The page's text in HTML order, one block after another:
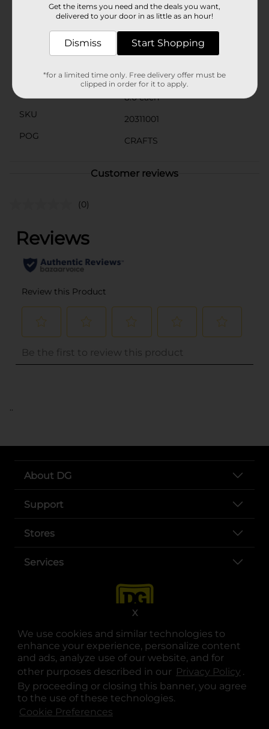
We use cookies and similar technologies to
enhance your experience, personalize content
and ads, analyze use of our website, and for
other purposes described in our Privacy Policy .
By proceeding or closing this banner, you agree
to the use of these technologies.
Cookie Preferences
X
and quality for all your crafting needs.
In Store
ArtSkills
Product Form
8.0 each
SKU
20311001
POG
CRAFTS
Customer reviews
(0)
..
About DG
Support
Stores
Services
opens in a new tab
opens in a new tab
opens in a new tab
opens in a new tab
opens in a new tab
opens in a new tab
© Copyright 2025. Dollar General Corporation. All rights reserved.
Get the items you need and the deals you want,
delivered to your door in as little as an hour!
Dismiss Start Shopping
*for a limited time only. Free delivery offer must be
clipped in order for it to apply.